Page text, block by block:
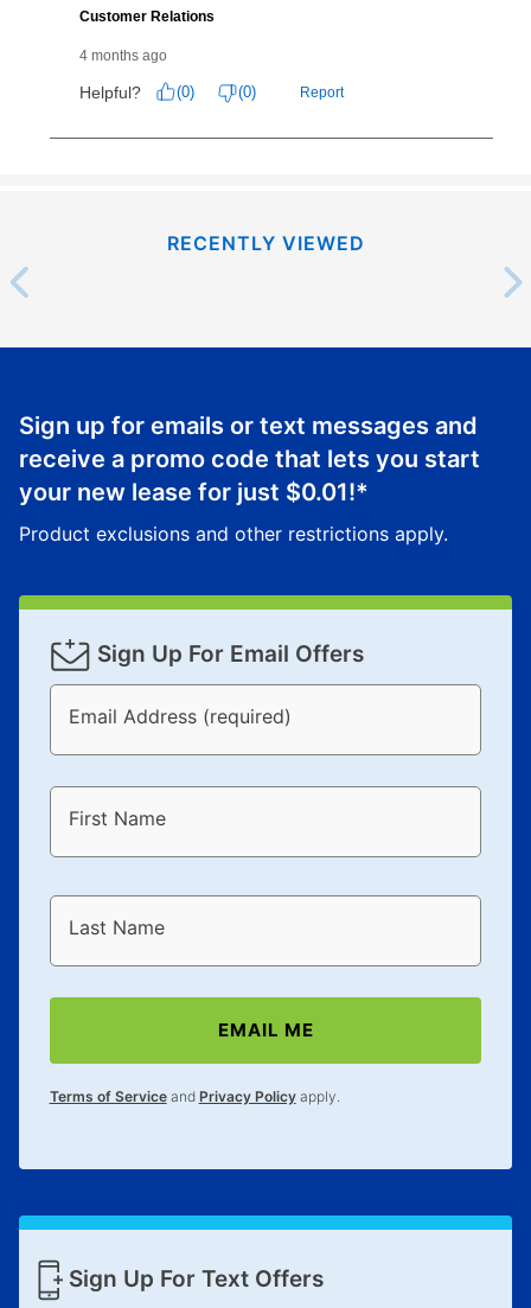
anytime you like on the same or comparable value
merchandise. Lawn equipment, seasonal items, and
lifetime reinstatement benefit. See a store associate
RECENTLY VIEWED
Sign up for emails or text messages and
receive a promo code that lets you start
your new lease for just $0.01!*
Product exclusions and other restrictions apply.
Sign Up For Email Offers
Email Address (required)
First Name
Last Name
EMAIL ME
Terms of Serviceand Privacy Policyapply.
Sign Up For Text Offers